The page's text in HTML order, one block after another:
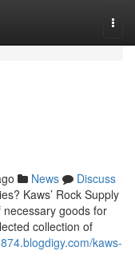
News
Discuss
Kaws’ Rock Supply
goods for
collection of
kaws-